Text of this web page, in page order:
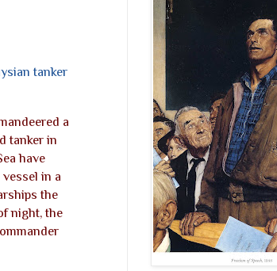
tanker
a
tanker in
have
in a
the
night, the